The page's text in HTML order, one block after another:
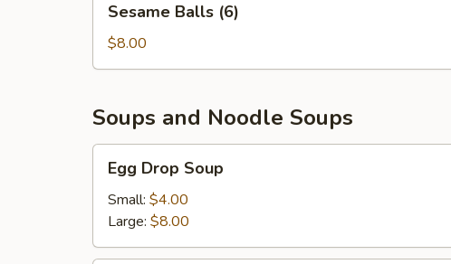
Balls
(6)
Sesame Balls (6)
$8.00
Soups and Noodle Soups
Drop
Soup
Egg Drop Soup
Small: $4.00
Large: $8.00